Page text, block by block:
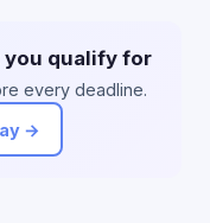
you qualify for
every deadline.
→